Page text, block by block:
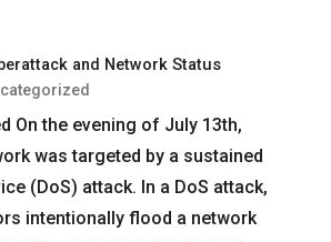
and Network Status
On the evening of July 13th,
was targeted by a sustained
(DoS) attack. In a DoS attack,
intentionally flood a network